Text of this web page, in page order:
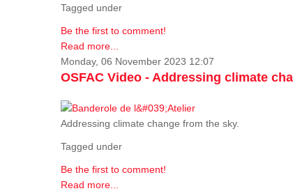
Tagged under
Be the first to comment!
Read more...
Monday, 06 November 2023 12:07
OSFAC Video - Addressing climate
Addressing climate change from the sky.
Tagged under
Be the first to comment!
Read more...